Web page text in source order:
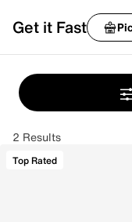
Get it Fast
2 Results
Top Rated